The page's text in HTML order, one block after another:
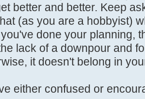
better and better. Keep
(as you are a hobbyist)
you've done your planning,
lack of a downpour and
it doesn't belong in
either confused or